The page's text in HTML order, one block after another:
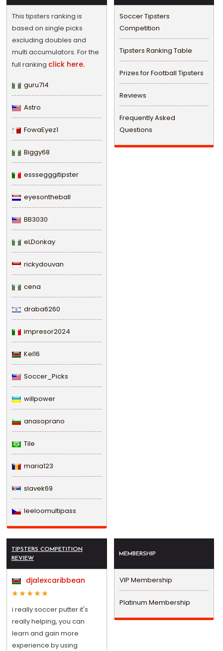
This tipsters ranking is
based on single picks
excluding doubles and
multi accumulators. For the
full ranking click here.
guru714
Astro
FowaEyez1
Biggy68
esssegggitipster
eyesontheball
BB3030
eLDonkay
rickydouvan
cena
draba6260
impresor2024
Kel16
Soccer_Picks
willpower
anasoprano
Tile
maria123
slavek69
leeloomultipass
Soccer Tipsters
Competition
Tipsters Ranking Table
Prizes for Football Tipsters
Reviews
Frequently Asked
Questions
TIPSTERS COMPETITION
REVIEW
djalexcaribbean
i really soccer putter it's
really helping, you can
learn and gain more
experience by using
MEMBERSHIP
VIP Membership
Platinum Membership